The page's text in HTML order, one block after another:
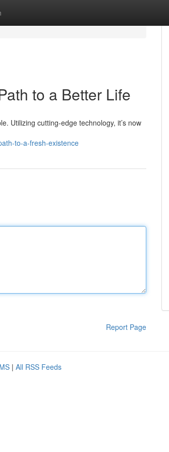
to a Better Life
Utilizing cutting-edge technology, it’s now
to-a-fresh-existence
Report Page
| All RSS Feeds